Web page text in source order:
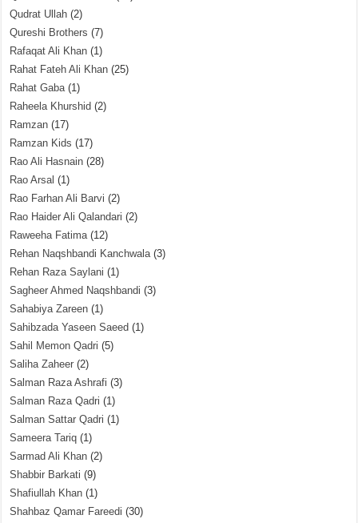
Qudrat Ullah (2)
Qureshi Brothers (7)
Rafaqat Ali Khan (1)
Rahat Fateh Ali Khan (25)
Rahat Gaba(1)
Raheela Khurshid (2)
Ramzan (17)
Ramzan Kids (17)
Rao Ali Hasnain (28)
Rao Arsal (1)
Rao Farhan Ali Barvi (2)
Rao Haider Ali Qalandari (2)
Raweeha Fatima(12)
Rehan Naqshbandi Kanchwala(3)
Rehan Raza Saylani (1)
Sagheer Ahmed Naqshbandi (3)
Sahabiya Zareen (1)
Sahibzada Yaseen Saeed (1)
Sahil Memon Qadri (5)
Saliha Zaheer (2)
Salman Raza Ashrafi (3)
Salman Raza Qadri (1)
Salman Sattar Qadri (1)
Sameera Tariq (1)
Sarmad Ali Khan (2)
Shabbir Barkati (9)
Shafiullah Khan (1)
Shahbaz Qamar Fareedi (30)